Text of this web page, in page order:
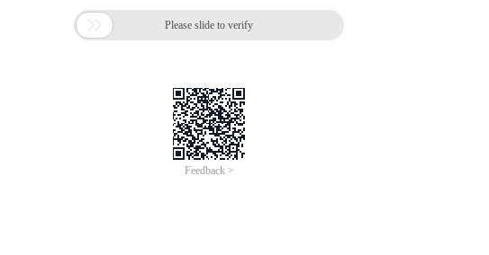
 Please slide to verify
Feedback >